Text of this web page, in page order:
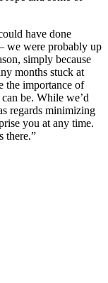
have done
we were probably up
simply because
months stuck at
the importance of
be. While we’d
regards minimizing
you at any time.
there.”